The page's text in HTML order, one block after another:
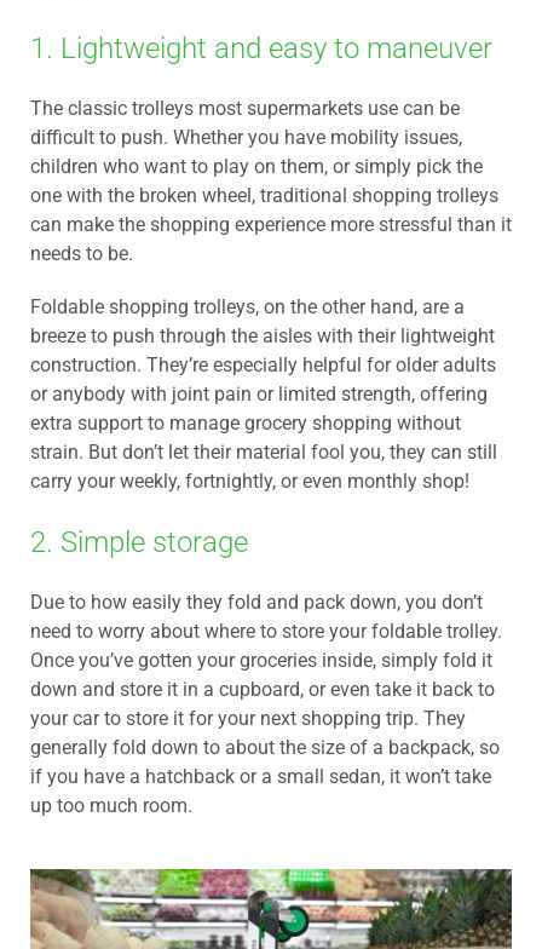
1. Lightweight and easy to maneuver
The classic trolleys most supermarkets use can be
difficult to push. Whether you have mobility issues,
children who want to play on them, or simply pick the
one with the broken wheel, traditional shopping trolleys
can make the shopping experience more stressful than it
needs to be.
Foldable shopping trolleys, on the other hand, are a
breeze to push through the aisles with their lightweight
construction. They’re especially helpful for older adults
or anybody with joint pain or limited strength, offering
extra support to manage grocery shopping without
strain. But don’t let their material fool you, they can still
carry your weekly, fortnightly, or even monthly shop!
2. Simple storage
Due to how easily they fold and pack down, you don’t
need to worry about where to store your foldable trolley.
Once you’ve gotten your groceries inside, simply fold it
down and store it in a cupboard, or even take it back to
your car to store it for your next shopping trip. They
generally fold down to about the size of a backpack, so
if you have a hatchback or a small sedan, it won’t take
up too much room.